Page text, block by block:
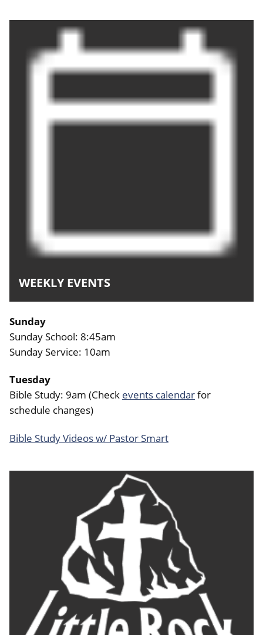
WEEKLY EVENTS
Sunday
Sunday School: 8:45am
Sunday Service: 10am
Tuesday
Bible Study: 9am (Check events calendarfor
schedule changes)
Bible Study Videos w/ Pastor Smart